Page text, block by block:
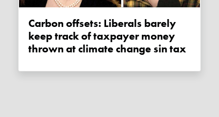
Carbon offsets: Liberals barely
keep track of taxpayer money
thrown at climate change sin tax